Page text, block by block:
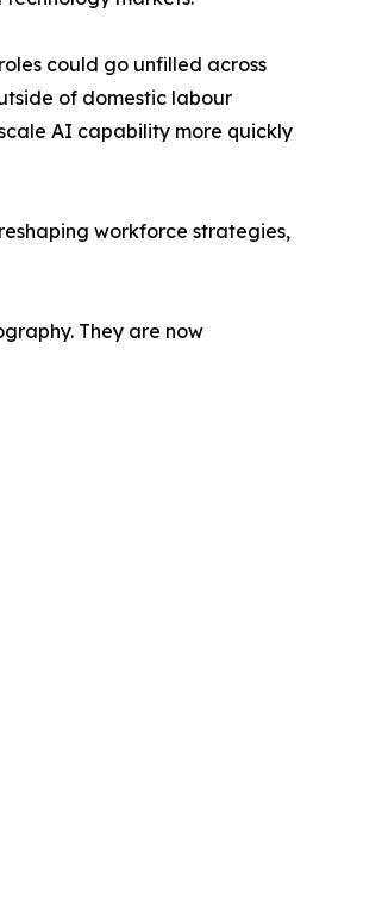
could go unfilled across
of domestic labour
AI capability more quickly
workforce strategies,
They are now